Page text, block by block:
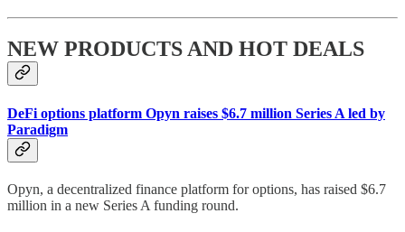
NEW PRODUCTS AND HOT DEALS
DeFi options platform Opyn raises $6.7 million Series A led by
Paradigm
Opyn, a decentralized finance platform for options, has raised $6.7
million in a new Series A funding round.